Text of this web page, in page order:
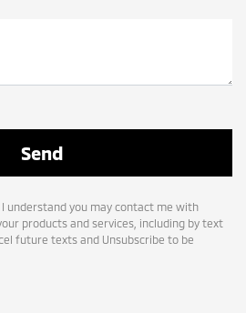
understand you may contact me with
products and services, including by text
future texts and Unsubscribe to be